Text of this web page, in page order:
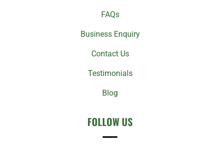
FAQs
Business Enquiry
Contact Us
Testimonials
Blog
FOLLOW US